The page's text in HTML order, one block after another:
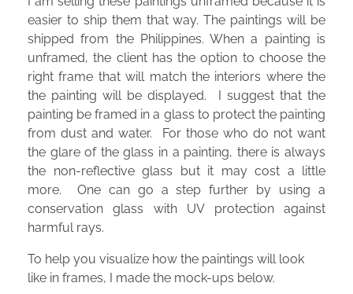
easier to ship them that way. The paintings will be
shipped from the Philippines. When a painting is
unframed, the client has the option to choose the
right frame that will match the interiors where the
the painting will be displayed. I suggest that the
painting be framed in a glass to protect the painting
from dust and water. For those who do not want
the glare of the glass in a painting, there is always
the non-reflective glass but it may cost a little
more. One can go a step further by using a
conservation glass with UV protection against
harmful rays.
To help you visualize how the paintings will look
like in frames, I made the mock-ups below.